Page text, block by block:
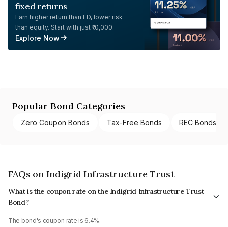
fixed returns
Earn higher return than FD, lower risk
than equity. Start with just ₹10,000.
Explore Now
Popular Bond Categories
Zero Coupon Bonds Tax-Free Bonds REC Bonds
FAQs on Indigrid Infrastructure Trust
What is the coupon rate on the Indigrid Infrastructure Trust
Bond?
The bond's coupon rate is 6.4%.